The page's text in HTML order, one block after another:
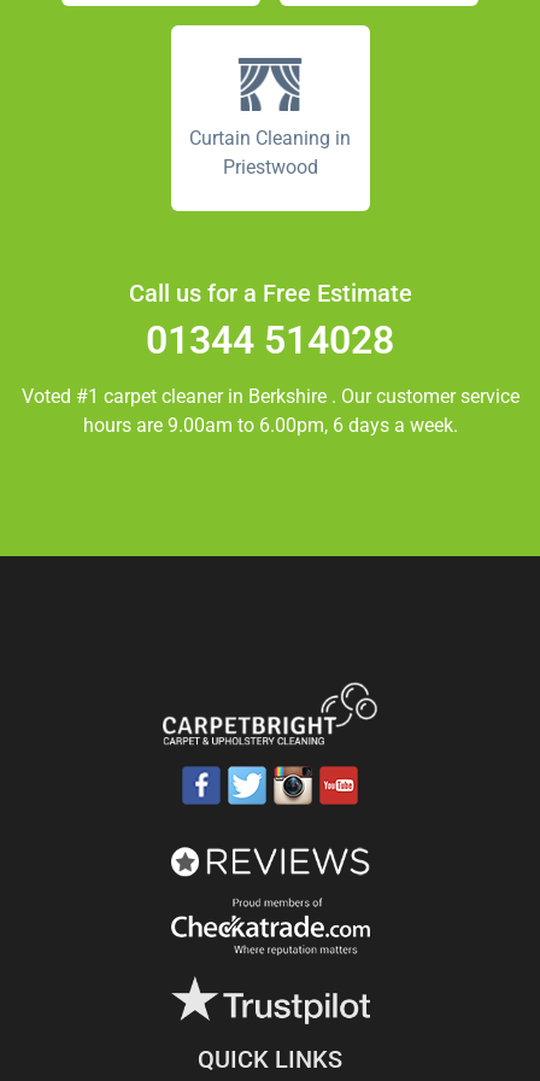
Curtain Cleaning in
Priestwood
Call us for a Free Estimate
01344 514028
Voted #1 carpet cleaner in Berkshire . Our customer service
hours are 9.00am to 6.00pm, 6 days a week.
QUICK LINKS